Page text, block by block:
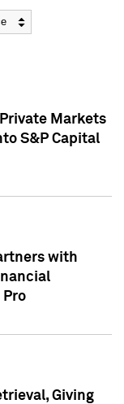
Markets
S&P Capital
with
Giving